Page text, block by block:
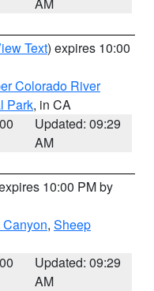
Text) expires 10:00
Colorado River
Park, in CA
Updated: 09:29
AM
10:00 PM by
, Sheep
Updated: 09:29
AM